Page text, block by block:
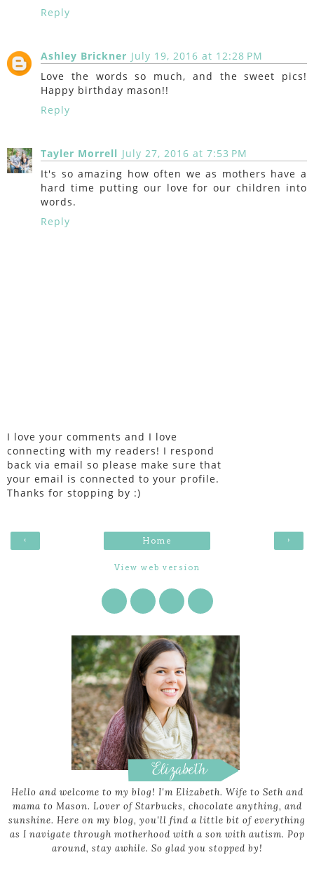
Reply
Ashley Brickner July 19, 2016 at 12:28 PM
Love the words so much, and the sweet pics!
Happy birthday mason!!
Reply
Tayler Morrell July 27, 2016 at 7:53 PM
It's so amazing how often we as mothers have a
hard time putting our love for our children into
words.
Reply
I love your comments and I love
connecting with my readers! I respond
back via email so please make sure that
your email is connected to your profile.
Thanks for stopping by :)
‹ ›
Home
View web version
Hello and welcome to my blog! I'm Elizabeth. Wife to Seth and
mama to Mason. Lover of Starbucks, chocolate anything, and
sunshine. Here on my blog, you'll find a little bit of everything
as I navigate through motherhood with a son with autism. Pop
around, stay awhile. So glad you stopped by!